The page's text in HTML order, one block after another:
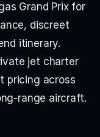
Grand Prix for
discreet
itinerary.
jet charter
pricing across
range aircraft.